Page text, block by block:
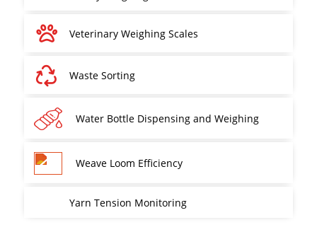
Veterinary Weighing Scales
Waste Sorting
Water Bottle Dispensing and Weighing
Weave Loom Efficiency
Yarn Tension Monitoring